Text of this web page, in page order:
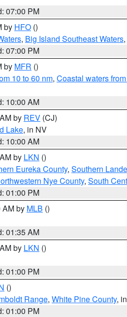
07:00 PM
by HFO ()
, Big Island Southeast Waters,
07:00 PM
by MFR ()
10 to 60 nm, Coastal waters
10:00 AM
by REV (CJ)
Lake, in NV
10:00 AM
by LKN ()
Eureka County, Southern
Nye County, South
01:00 PM
AM by MLB ()
01:35 AM
by LKN ()
01:00 PM
()
Range, White Pine County,
01:00 PM